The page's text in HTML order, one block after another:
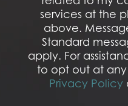
services at the
above.
Standard
apply. For
to opt out at any
Privacy Policy